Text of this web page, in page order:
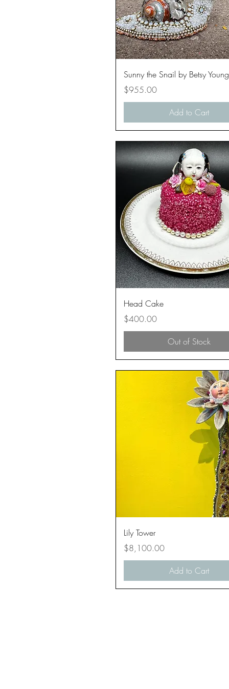
Quick View
Sunny the Snail by Betsy
Price
$955.00
Add to Cart
Head Cake
Price
$400.00
Out of Stock
Lily Tower
Price
$8,100.00
Add to Cart